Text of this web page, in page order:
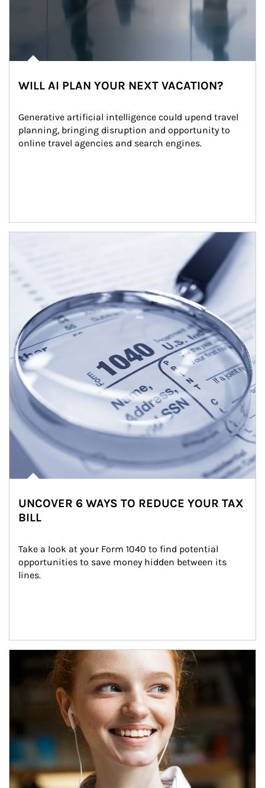
WILL AI PLAN YOUR NEXT VACATION?
Generative artificial intelligence could upend travel
planning, bringing disruption and opportunity to
online travel agencies and search engines.
UNCOVER 6 WAYS TO REDUCE YOUR TAX
BILL
Take a look at your Form 1040 to find potential
opportunities to save money hidden between its
lines.
Article Image